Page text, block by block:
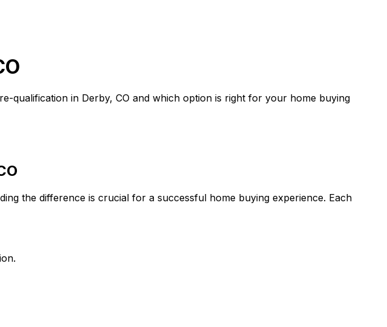
qualification in Derby, CO and which option is right for your home buying
the difference is crucial for a successful home buying experience. Each